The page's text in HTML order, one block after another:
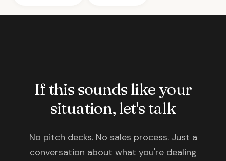
If this sounds like your
situation, let's talk
No pitch decks. No sales process. Just a
conversation about what you're dealing